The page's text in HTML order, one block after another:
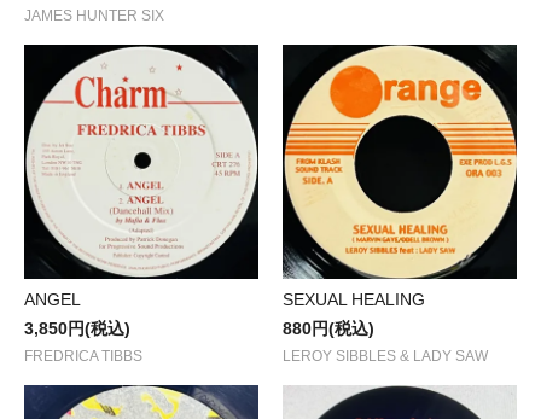
JAMES HUNTER SIX
ANGEL
3,850円(税込)
FREDRICA TIBBS
SEXUAL HEALING
880円(税込)
LEROY SIBBLES & LADY SAW